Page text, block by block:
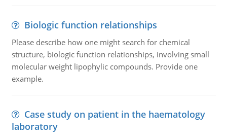
Biologic function relationships
Please describe how one might search for chemical
structure, biologic function relationships, involving small
molecular weight lipophylic compounds. Provide one
example.
Case study on patient in the haematology
laboratory